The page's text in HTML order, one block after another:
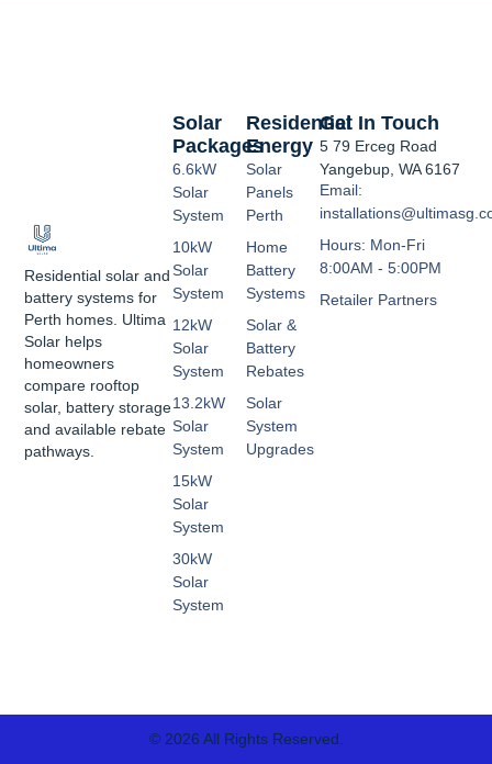
Residential solar and
battery systems for
Perth homes. Ultima
Solar helps
homeowners
compare rooftop
solar, battery storage
and available rebate
pathways.
Residential
Energy
Solar
Panels
Perth
Home
Battery
Systems
Solar &
Battery
Rebates
Solar
System
Upgrades
Solar
Packages
6.6kW
Solar
System
10kW
Solar
System
12kW
Solar
System
13.2kW
Solar
System
15kW
Solar
System
30kW
Solar
System
Get In Touch
5 79 Erceg Road
Yangebup, WA 6167
Email:
Hours: Mon-Fri
8:00AM - 5:00PM
Retailer Partners
© 2026 All Rights Reserved.